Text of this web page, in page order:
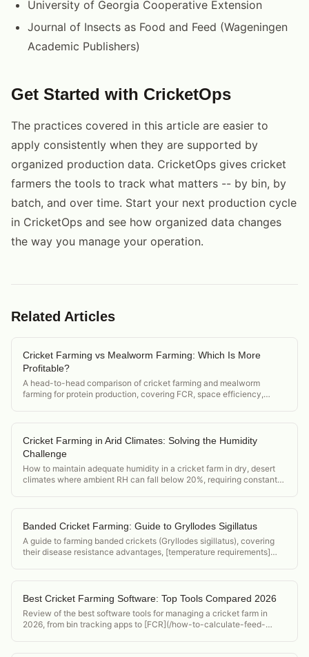
University of Georgia Cooperative Extension
Journal of Insects as Food and Feed (Wageningen
Academic Publishers)
Get Started with CricketOps
The practices covered in this article are easier to
apply consistently when they are supported by
organized production data. CricketOps gives cricket
farmers the tools to track what matters -- by bin, by
batch, and over time. Start your next production cycle
in CricketOps and see how organized data changes
the way you manage your operation.
Related Articles
Cricket Farming vs Mealworm Farming: Which Is More
Profitable?
A head-to-head comparison of cricket farming and mealworm
farming for protein production, covering FCR, space efficiency,
Cricket Farming in Arid Climates: Solving the Humidity
Challenge
How to maintain adequate humidity in a cricket farm in dry, desert
climates where ambient RH can fall below 20%, requiring constant
Banded Cricket Farming: Guide to Gryllodes Sigillatus
A guide to farming banded crickets (Gryllodes sigillatus), covering
their disease resistance advantages, [temperature requirements]
Best Cricket Farming Software: Top Tools Compared 2026
Review of the best software tools for managing a cricket farm in
2026, from bin tracking apps to [FCR](/how-to-calculate-feed-